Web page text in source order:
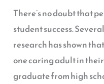
There’s no doubt that
student success.
research has shown
one caring adult in
graduate from high